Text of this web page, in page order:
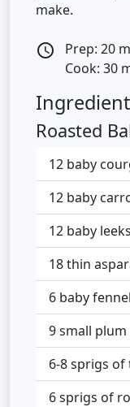
make.
access_time
Prep: 20
Cook: 30
Roasted
12 baby
12 baby
12 baby leeks
18 thin
6 baby
9 small
6-8 sprigs of
6 sprigs of